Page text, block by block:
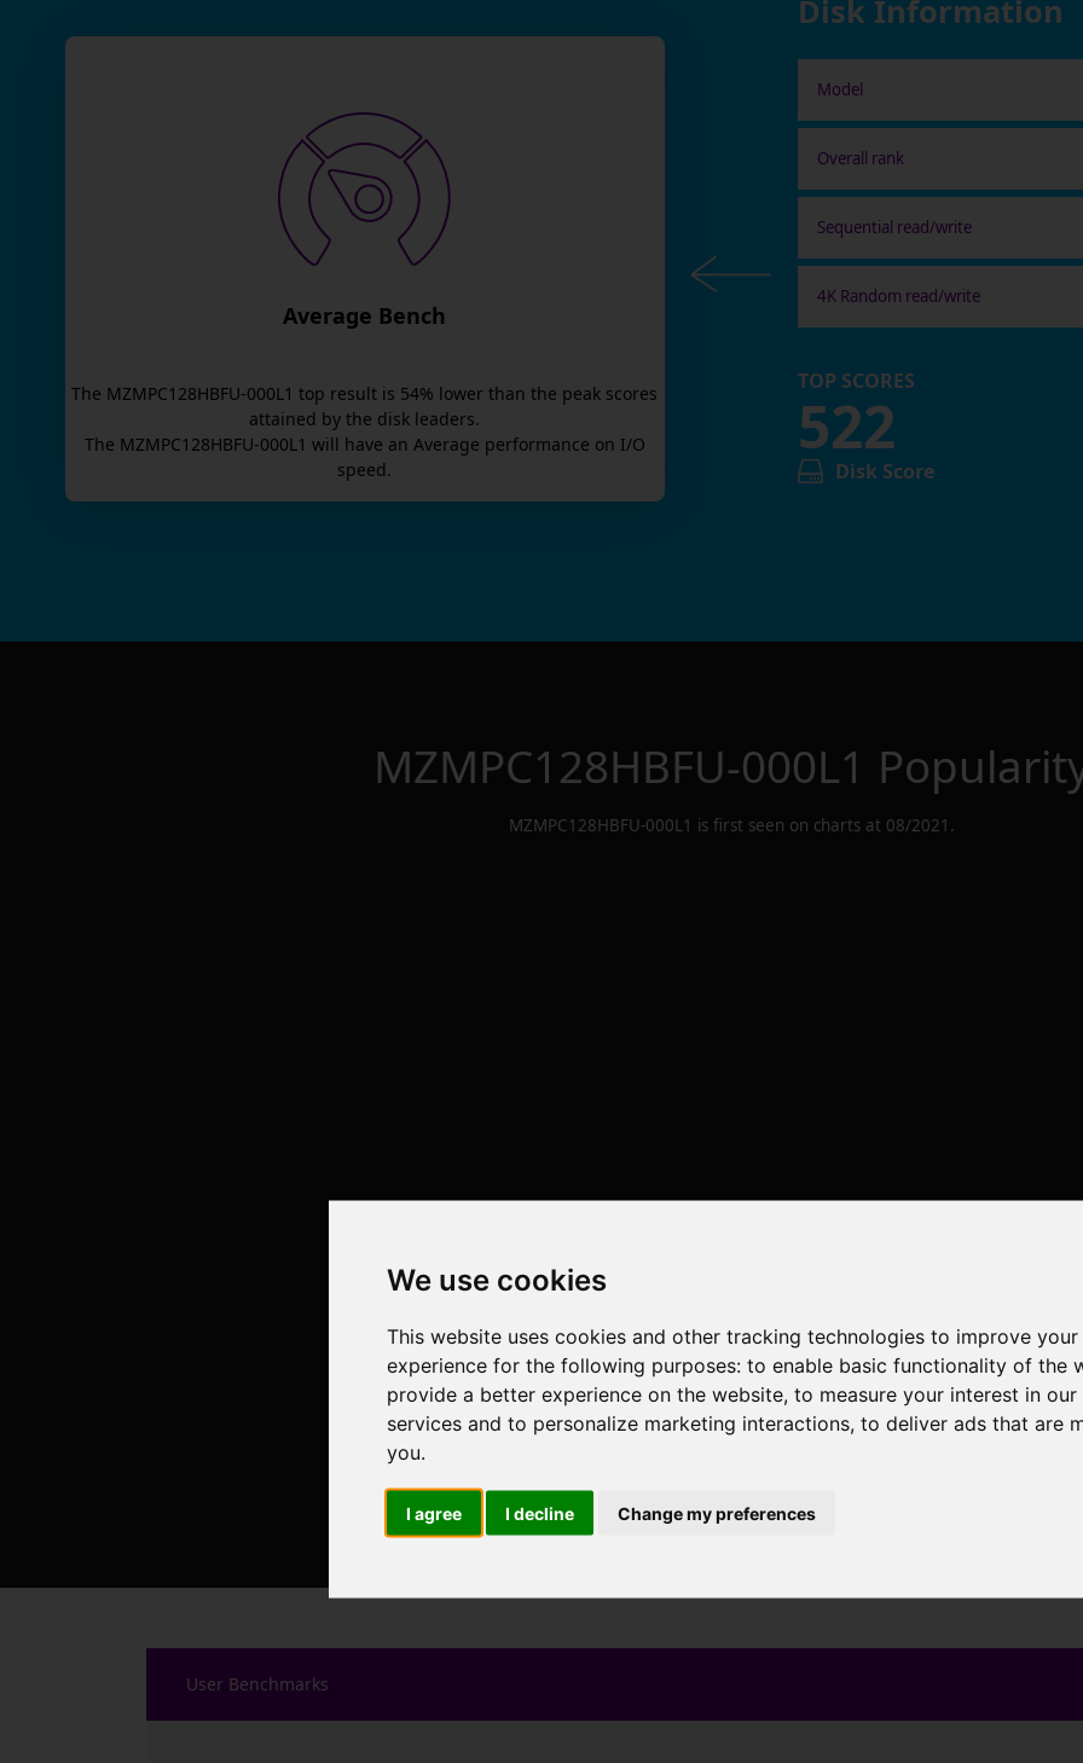
We use cookies
This website uses cookies and other tracking technologies to improve
experience for the following purposes: to enable basic functionality of the
provide a better experience on the website, to measure your interest in
services and to personalize marketing interactions, to deliver ads that are
you.
I agree I decline Change my preferences
Average Bench
The MZMPC128HBFU-000L1 top result is 54% lower than the peak scores
attained by the disk leaders.
The MZMPC128HBFU-000L1 will have an Average performance on I/O
speed.
Disk Information
Model
Overall rank
Sequential read/write
4K Random read/write
TOP SCORES
522
Disk Score
MZMPC128HBFU-000L1
MZMPC128HBFU-000L1 is first seen on charts at 08/2021 .
User Benchmarks